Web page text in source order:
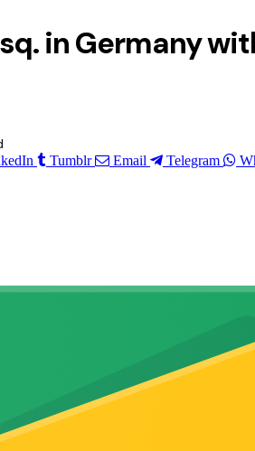
in Germany
Tumblr Email Telegram